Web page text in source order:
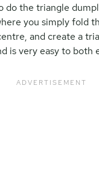
do the triangle
you simply fold
and create a
is very easy to both